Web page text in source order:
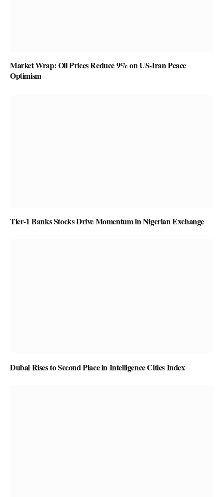
Market Wrap: Oil Prices Reduce 9% on US-Iran Peace
Optimism
Tier-1 Banks Stocks Drive Momentum in Nigerian Exchange
Dubai Rises to Second Place in Intelligence Cities Index